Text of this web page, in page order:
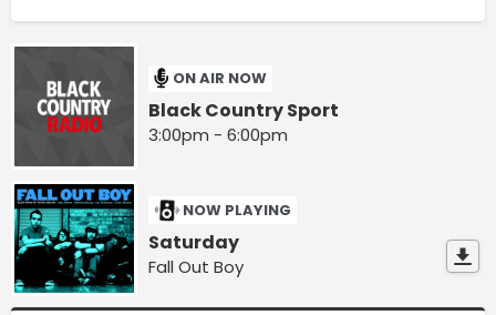
ON AIR NOW
Black Country Sport
3:00pm - 6:00pm
NOW PLAYING
Saturday
Fall Out Boy